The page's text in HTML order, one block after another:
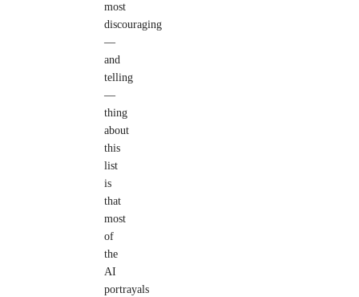
most
discouraging
—
and
telling
—
thing
about
this
list
is
that
most
of
the
AI
portrayals